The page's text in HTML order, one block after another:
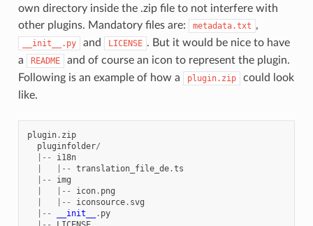
own directory inside the .zip file to not interfere with
other plugins. Mandatory files are:
metadata.txt ,
__init__.py and LICENSE . But it would be nice to have
a
README
and of course an icon to represent the plugin.
Following is an example of how a
plugin.zip
could look
like.
plugin. zip
pluginfolder/
|--
i18n
|-- translation_file_de.ts
|--
img
|-- icon. png
|-- iconsource. svg
|--
__init__ . py